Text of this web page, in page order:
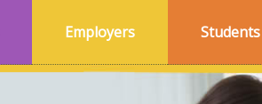
Employers Students